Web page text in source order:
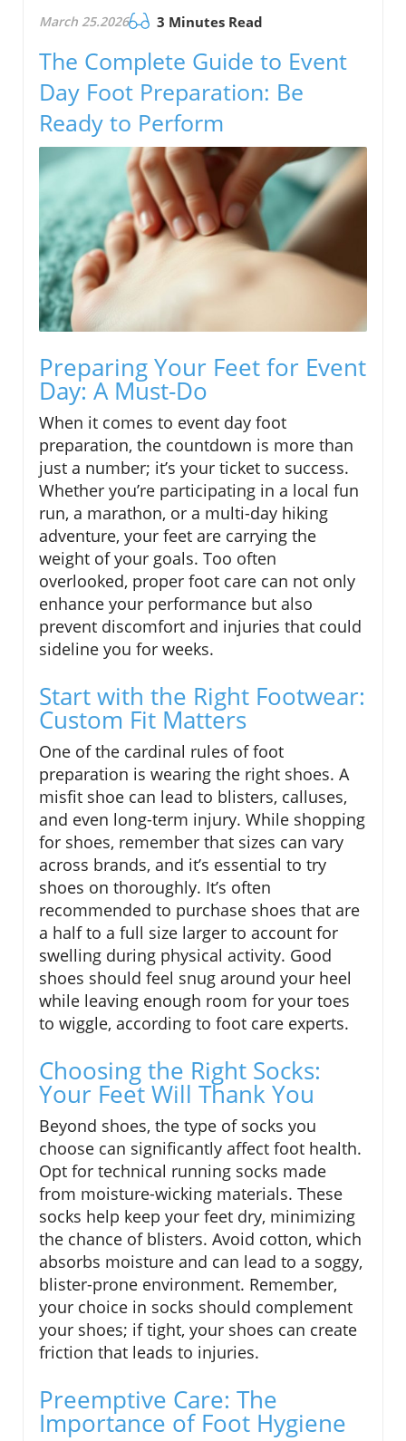
March 25.2026 3 Minutes Read
The Complete Guide to Event
Day Foot Preparation: Be
Ready to Perform
Preparing Your Feet for Event
Day: A Must-Do
When it comes to event day foot
preparation, the countdown is more than
just a number; it’s your ticket to success.
Whether you’re participating in a local fun
run, a marathon, or a multi-day hiking
adventure, your feet are carrying the
weight of your goals. Too often
overlooked, proper foot care can not only
enhance your performance but also
prevent discomfort and injuries that could
sideline you for weeks.
Start with the Right Footwear:
Custom Fit Matters
One of the cardinal rules of foot
preparation is wearing the right shoes. A
misfit shoe can lead to blisters, calluses,
and even long-term injury. While shopping
for shoes, remember that sizes can vary
across brands, and it’s essential to try
shoes on thoroughly. It’s often
recommended to purchase shoes that are
a half to a full size larger to account for
swelling during physical activity. Good
shoes should feel snug around your heel
while leaving enough room for your toes
to wiggle, according to foot care experts.
Choosing the Right Socks:
Your Feet Will Thank You
Beyond shoes, the type of socks you
choose can significantly affect foot health.
Opt for technical running socks made
from moisture-wicking materials. These
socks help keep your feet dry, minimizing
the chance of blisters. Avoid cotton, which
absorbs moisture and can lead to a soggy,
blister-prone environment. Remember,
your choice in socks should complement
your shoes; if tight, your shoes can create
friction that leads to injuries.
Preemptive Care: The
Importance of Foot Hygiene